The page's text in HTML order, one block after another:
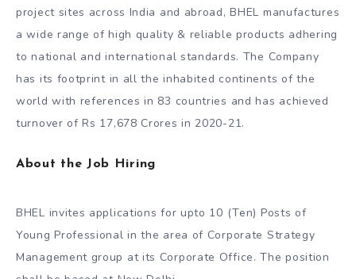
project sites across India and abroad, BHEL manufactures
a wide range of high quality & reliable products adhering
to national and international standards. The Company
has its footprint in all the inhabited continents of the
world with references in 83 countries and has achieved
turnover of Rs 17,678 Crores in 2020-21.
About the Job Hiring
BHEL invites applications for upto 10 (Ten) Posts of
Young Professional in the area of Corporate Strategy
Management group at its Corporate Office. The position